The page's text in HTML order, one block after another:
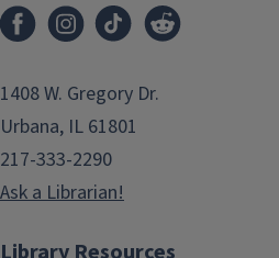
1408 W. Gregory Dr.
Urbana, IL 61801
217-333-2290
Ask a Librarian!